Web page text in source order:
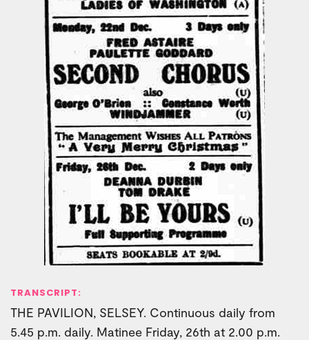
TRANSCRIPT:
THE PAVILION, SELSEY. Continuous daily from
5.45 p.m. daily. Matinee Friday, 26th at 2.00 p.m.